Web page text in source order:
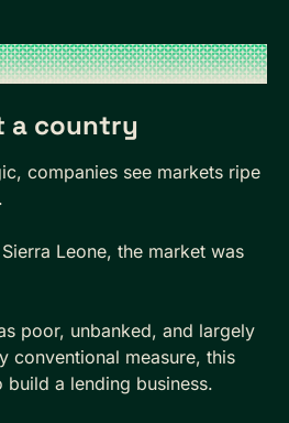
a country
companies see markets ripe
Leone, the market was
poor, unbanked, and largely
conventional measure, this
a lending business.